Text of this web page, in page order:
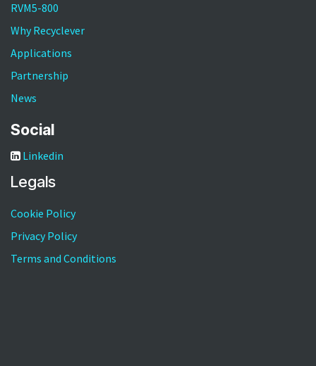
RVM5-800
Why Recyclever
Applications
Partnership
News
Social
Linkedin
Legals
Cookie Policy
Privacy Policy
Terms and Conditions